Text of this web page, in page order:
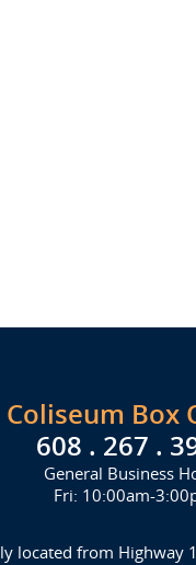
Coliseum Box
608 . 267 .
General Business
Fri: 10:00am-
located from Highway